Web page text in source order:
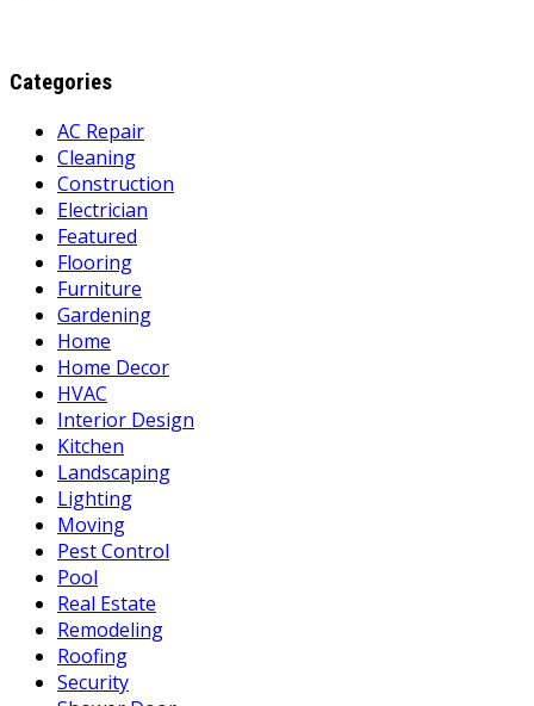
Categories
AC Repair
Cleaning
Construction
Electrician
Featured
Flooring
Furniture
Gardening
Home
Home Decor
HVAC
Interior Design
Kitchen
Landscaping
Lighting
Moving
Pest Control
Pool
Real Estate
Remodeling
Roofing
Security